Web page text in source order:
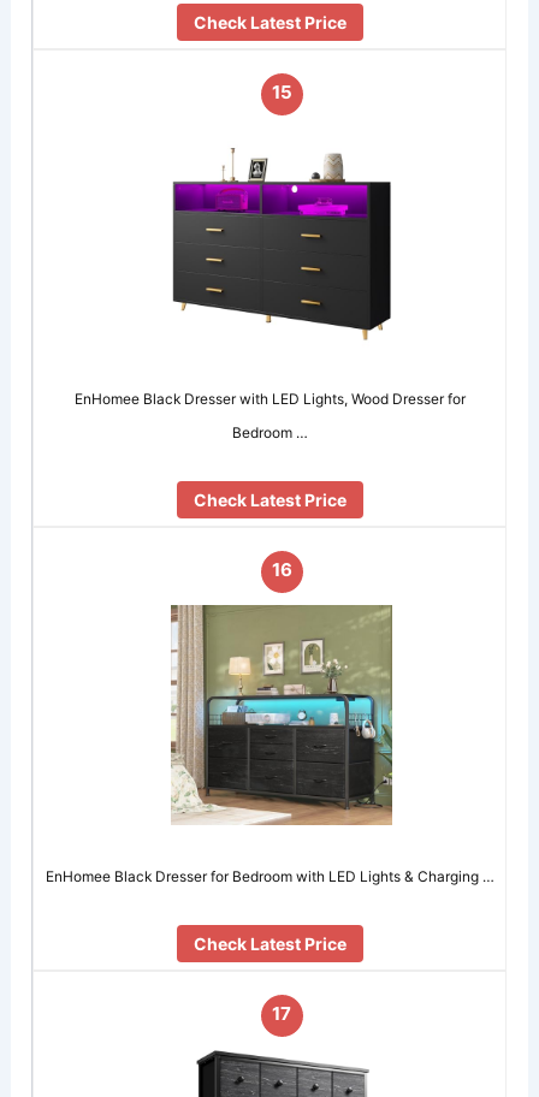
Check Latest Price
15
EnHomee Black Dresser with LED Lights, Wood Dresser for
Bedroom …
Check Latest Price
16
EnHomee Black Dresser for Bedroom with LED Lights & Charging …
Check Latest Price
17